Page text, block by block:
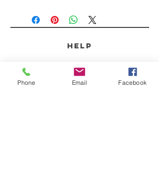
HELP
SHIPPING & RETURNS
Phone Email Facebook